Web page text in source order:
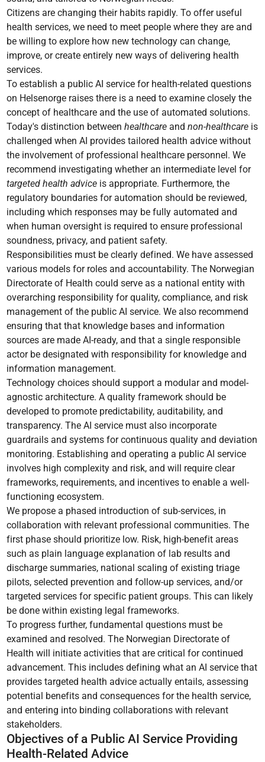
Citizens are changing their habits rapidly. To offer useful
health services, we need to meet people where they are and
be willing to explore how new technology can change,
improve, or create entirely new ways of delivering health
services.
To establish a public AI service for health-related questions
on Helsenorge raises there is a need to examine closely the
concept of healthcare and the use of automated solutions.
Today's distinction betweenhealthcare andnon-healthcare is
challenged when AI provides tailored health advice without
the involvement of professional healthcare personnel. We
recommend investigating whether an intermediate level for
targeted health advice is appropriate. Furthermore, the
regulatory boundaries for automation should be reviewed,
including which responses may be fully automated and
when human oversight is required to ensure professional
soundness, privacy, and patient safety.
Responsibilities must be clearly defined. We have assessed
various models for roles and accountability. The Norwegian
Directorate of Health could serve as a national entity with
overarching responsibility for quality, compliance, and risk
management of the public AI service. We also recommend
ensuring that that knowledge bases and information
sources are made AI-ready, and that a single responsible
actor be designated with responsibility for knowledge and
information management.
Technology choices should support a modular and model-
agnostic architecture. A quality framework should be
developed to promote predictability, auditability, and
transparency. The AI service must also incorporate
guardrails and systems for continuous quality and deviation
monitoring. Establishing and operating a public AI service
involves high complexity and risk, and will require clear
frameworks, requirements, and incentives to enable a well-
functioning ecosystem.
We propose a phased introduction of sub-services, in
collaboration with relevant professional communities. The
first phase should prioritize low. Risk, high-benefit areas
such as plain language explanation of lab results and
discharge summaries, national scaling of existing triage
pilots, selected prevention and follow-up services, and/or
targeted services for specific patient groups. This can likely
be done within existing legal frameworks.
To progress further, fundamental questions must be
examined and resolved. The Norwegian Directorate of
Health will initiate activities that are critical for continued
advancement. This includes defining what an AI service that
provides targeted health advice actually entails, assessing
potential benefits and consequences for the health service,
and entering into binding collaborations with relevant
stakeholders.
Objectives of a Public AI Service Providing
Health-Related Advice